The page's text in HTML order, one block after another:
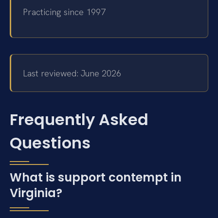
Practicing since 1997
Last reviewed: June 2026
Frequently Asked
Questions
What is support contempt in
Virginia?